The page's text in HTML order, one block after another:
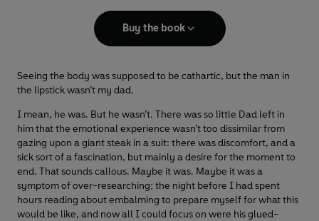
Buy the book
Seeing the body was supposed to be cathartic, but the man in
the lipstick wasn’t my dad.
I mean, he was. But he wasn’t. There was so little Dad left in
him that the emotional experience wasn’t too dissimilar from
gazing upon a giant steak in a suit: there was discomfort, and a
sick sort of a fascination, but mainly a desire for the moment to
end. That sounds callous. Maybe it was. Maybe it was a
symptom of over-researching; the night before I had spent
hours reading about embalming to prepare myself for what this
would be like, and now all I could focus on were his glued-